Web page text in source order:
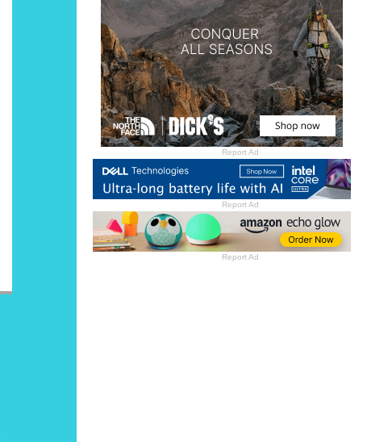
Report Ad
Report Ad
Report Ad